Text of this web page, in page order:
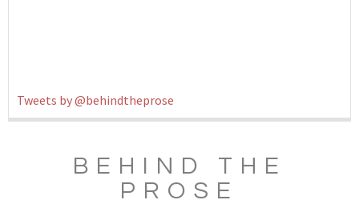
Tweets by @behindtheprose
BEHIND THE
PROSE